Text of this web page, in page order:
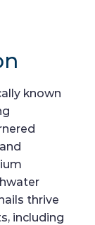
known
thrive
including